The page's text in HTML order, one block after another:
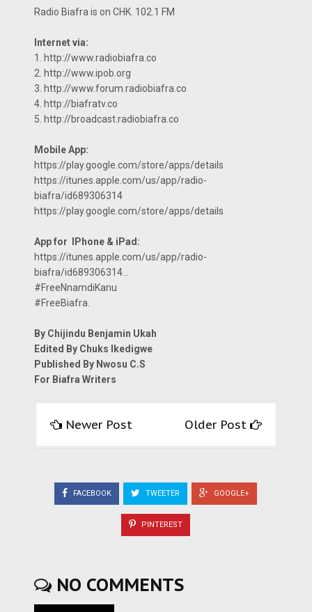
Radio Biafra is on CHK. 102.1 FM
Internet via:
1. http://www.radiobiafra.co
2. http://www.ipob.org
3. http://www.forum.radiobiafra.co
4. http://biafratv.co
5. http://broadcast.radiobiafra.co
Mobile App:
https://play.google.com/store/apps/details
https://itunes.apple.com/us/app/radio-
biafra/id689306314
https://play.google.com/store/apps/details
App for IPhone & iPad:
https://itunes.apple.com/us/app/radio-
biafra/id689306314…
#FreeNnamdiKanu
#FreeBiafra.
By Chijindu Benjamin Ukah
Edited By Chuks Ikedigwe
Published By Nwosu C.S
For Biafra Writers
Newer Post Older Post
FACEBOOK TWEETER GOOGLE+
PINTEREST
NO COMMENTS